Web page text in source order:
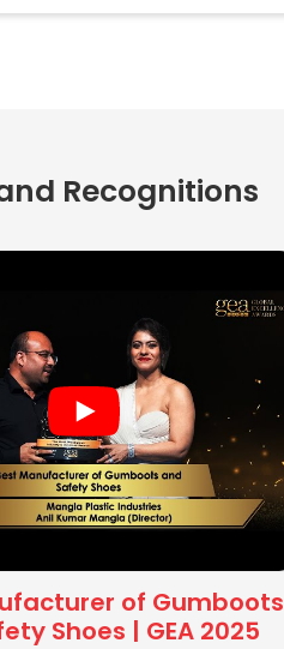
Recognitions
of Gumboots
Shoes | GEA 2025